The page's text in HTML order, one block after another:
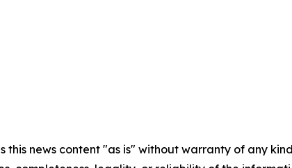
this news content "as is" without warranty of any